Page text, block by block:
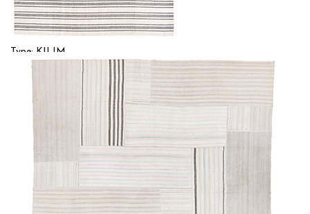
Type: KILIM
Size: 10'1'' x 12'7 (3.07 x 3.84 m)